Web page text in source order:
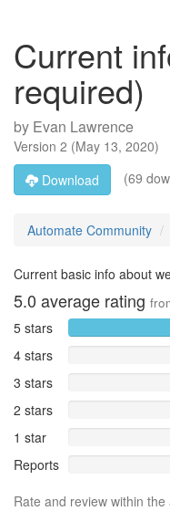
Current
required)
by Evan Lawrence
Version 2 (May 13, 2020)
Download
(69
Automate Community
Current basic info about
5.0 average rating
5 stars
4 stars
3 stars
2 stars
1 star
Reports
Rate and review within the